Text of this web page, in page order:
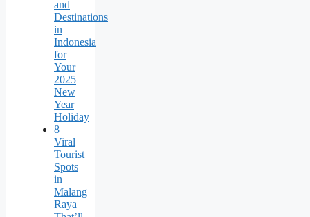
and
Destinations
in
Indonesia
for
Your
2025
New
Year
Holiday
8
Viral
Tourist
Spots
in
Malang
Raya